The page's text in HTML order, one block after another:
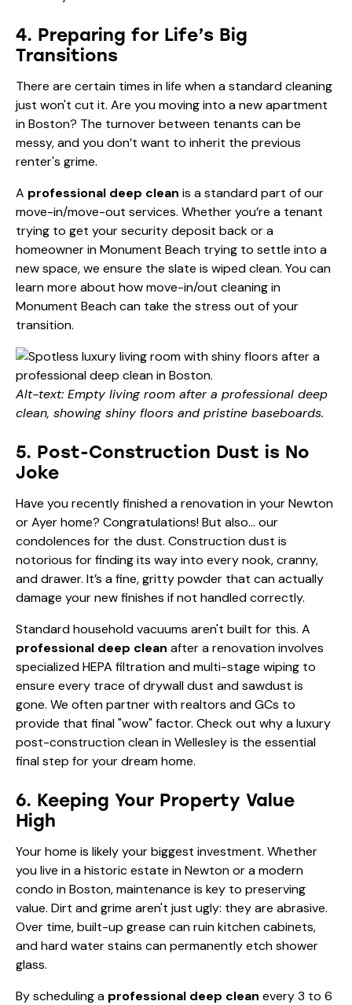
4. Preparing for Life’s Big
Transitions
There are certain times in life when a standard cleaning
just won't cut it. Are you moving into a new apartment
in Boston? The turnover between tenants can be
messy, and you don’t want to inherit the previous
renter's grime.
A professional deep clean is a standard part of our
move-in/move-out services. Whether you’re a tenant
trying to get your security deposit back or a
homeowner in Monument Beach trying to settle into a
new space, we ensure the slate is wiped clean. You can
learn more about howmove-in/out cleaning in
Monument Beachcan take the stress out of your
transition.
Alt-text: Empty living room after a professional deep
clean, showing shiny floors and pristine baseboards.
5. Post-Construction Dust is No
Joke
Have you recently finished a renovation in your Newton
or Ayer home? Congratulations! But also… our
condolences for the dust. Construction dust is
notorious for finding its way into every nook, cranny,
and drawer. It’s a fine, gritty powder that can actually
damage your new finishes if not handled correctly.
Standard household vacuums aren't built for this. A
professional deep clean after a renovation involves
specialized HEPA filtration and multi-stage wiping to
ensure every trace of drywall dust and sawdust is
gone. We often partner with realtors and GCs to
provide that final "wow" factor. Check out why aluxury
post-construction clean in Wellesleyis the essential
final step for your dream home.
6. Keeping Your Property Value
High
Your home is likely your biggest investment. Whether
you live in a historic estate in Newton or a modern
condo in Boston, maintenance is key to preserving
value. Dirt and grime aren't just ugly: they are abrasive.
Over time, built-up grease can ruin kitchen cabinets,
and hard water stains can permanently etch shower
glass.
By scheduling a professional deep clean every 3 to 6